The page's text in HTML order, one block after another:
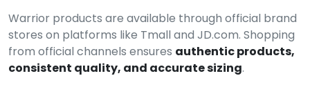
Warrior products are available through official brand
stores on platforms like Tmall and JD.com. Shopping
from official channels ensures authentic products,
consistent quality, and accurate sizing.